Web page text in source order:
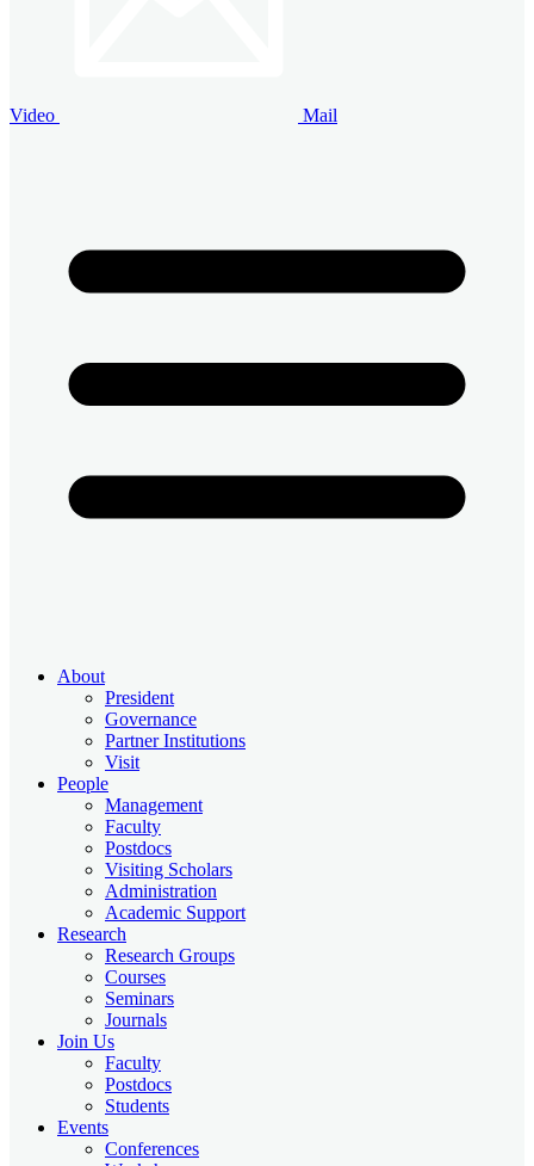
Video Mail
About
President
Governance
Partner Institutions
Visit
People
Management
Faculty
Postdocs
Visiting Scholars
Administration
Academic Support
Research
Research Groups
Courses
Seminars
Journals
Join Us
Faculty
Postdocs
Students
Events
Conferences